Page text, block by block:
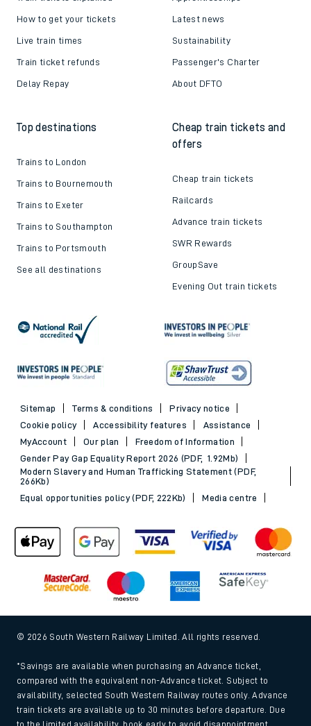
How to get your tickets
Live train times
Train ticket refunds
Delay Repay
Latest news
Sustainability
Passenger's Charter
About DFTO
Top destinations
Trains to London
Trains to Bournemouth
Trains to Exeter
Trains to Southampton
Trains to Portsmouth
See all destinations
Cheap train tickets and
offers
Cheap train tickets
Railcards
Advance train tickets
SWR Rewards
GroupSave
Evening Out train tickets
Sitemap Terms & conditions
Privacy notice
Cookie policy
Accessibility features
Assistance
MyAccount
Our plan
Freedom of Information
Gender Pay Gap Equality Report 2026 (PDF, 1.92Mb)
Modern Slavery and Human Trafficking Statement (PDF,
266Kb)
Equal opportunities policy (PDF, 222Kb)
Media centre
© 2026 South Western Railway Limited. All rights reserved.
*Savings are available when purchasing an Advance ticket,
compared with the equivalent non-Advance ticket. Subject to
availability, selected South Western Railway routes only. Advance
train tickets are available up to 30 minutes before departure. Due
to the limited availability, book early to avoid disappointment.